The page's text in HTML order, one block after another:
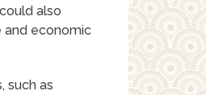
also
and economic
such as